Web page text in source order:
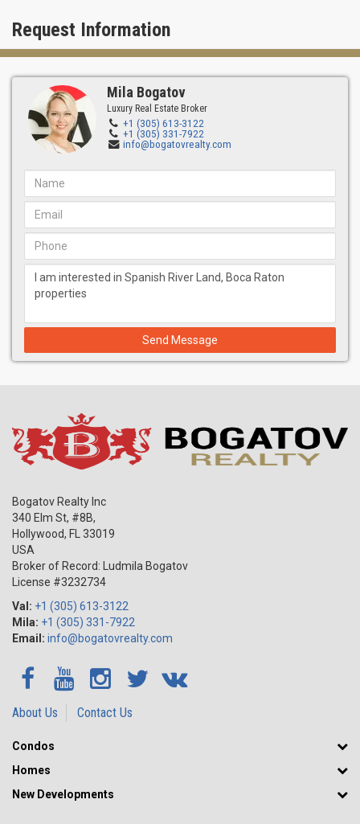
Request Information
Mila Bogatov
Luxury Real Estate Broker
+1 (305) 613-3122
+1 (305) 331-7922
info@bogatovrealty.com
Send Message
Bogatov Realty Inc
340 Elm St, #8B,
Hollywood, FL
33019
USA
Broker of Record: Ludmila Bogatov
License #3232734
Val: +1 (305) 613-3122
Mila: +1 (305) 331-7922
Email: info@bogatovrealty.com
About Us Contact Us
Condos
Homes
New Developments